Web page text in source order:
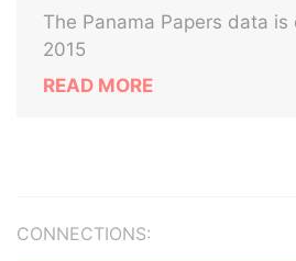
The Panama Papers data
2015
READ MORE
CONNECTIONS: